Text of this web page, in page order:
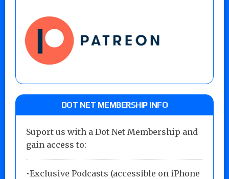
DOT NET MEMBERSHIP INFO
Suport us with a Dot Net Membership and
gain access to:
•Exclusive Podcasts (accessible on iPhone